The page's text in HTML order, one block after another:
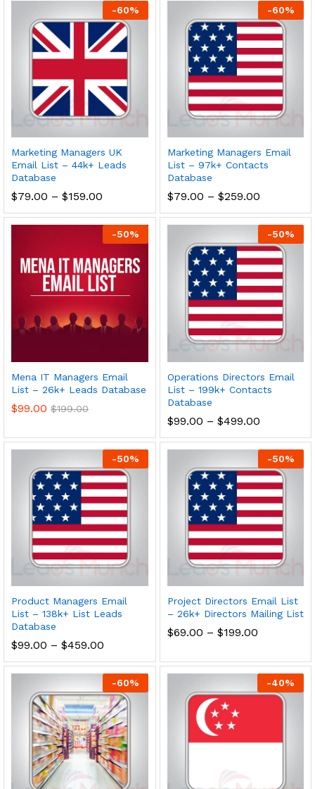
-60%
Marketing Managers UK
Email List – 44k+ Leads
Database
$79.00 – $159.00
-60%
Marketing Managers Email
List – 97k+ Contacts
Database
$79.00 – $259.00
-50%
Mena IT Managers Email
List – 26k+ Leads Database
$99.00 $199.00
-50%
Operations Directors Email
List – 199k+ Contacts
Database
$99.00 – $499.00
-50%
Product Managers Email
List – 138k+ List Leads
Database
$99.00 – $459.00
-50%
Project Directors Email List
– 26k+ Directors Mailing List
$69.00 – $199.00
-60% -40%